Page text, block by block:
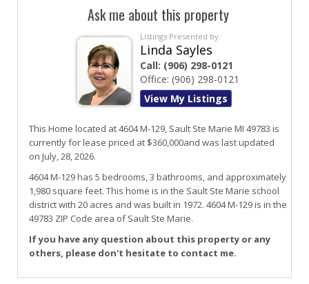
Ask me about this property
Listings Presented by:
Linda Sayles
Call: (906) 298-0121
Office: (906) 298-0121
View My Listings
This Home located at4604 M-129, Sault Ste Marie MI 49783 is
currently for lease priced at $360,000and was last updated
on July, 28, 2026.
4604M-129has 5 bedrooms, 3 bathrooms, and approximately
1,980 square feet. This home is in the Sault Ste Marie school
district with 20 acres and was built in 1972. 4604 M-129is in the
49783 ZIP Code area ofSault Ste Marie.
If you have any question about this property or any
others, please don't hesitate to contact me.